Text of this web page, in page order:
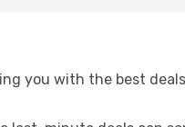
you with the best